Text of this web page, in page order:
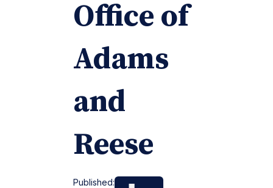
Office of
Adams
and
Reese
Published: